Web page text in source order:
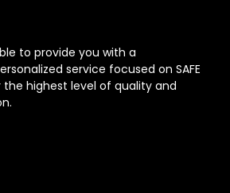
to provide you with a
service focused on SAFE
the highest level of quality and